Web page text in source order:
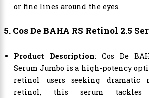
or fine lines around the eyes.
5. Cos De BAHA RS Retinol 2.5
Product Description: Cos De
Serum Jumbo is a high-potency
retinol users seeking dramatic
retinol, this serum tackles